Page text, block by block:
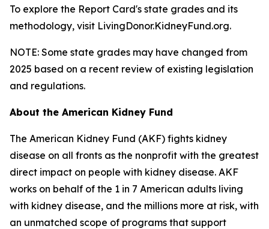
To explore the Report Card's state grades and its
methodology, visit LivingDonor.KidneyFund.org.
NOTE: Some state grades may have changed from
2025 based on a recent review of existing legislation
and regulations.
About the American Kidney Fund
The American Kidney Fund (AKF) fights kidney
disease on all fronts as the nonprofit with the greatest
direct impact on people with kidney disease. AKF
works on behalf of the 1 in 7 American adults living
with kidney disease, and the millions more at risk, with
an unmatched scope of programs that support